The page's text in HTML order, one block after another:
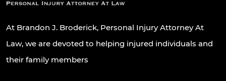
At Brandon J. Broderick, Personal Injury Attorney At
Law, we are devoted to helping injured individuals and
their family members